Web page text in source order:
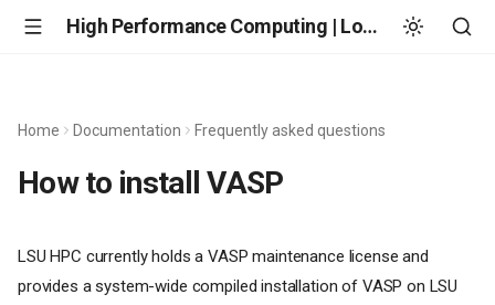
High Performance Computing | Louisiana State University
Home Documentation Frequently asked questions
How to install VASP
LSU HPC currently holds a VASP maintenance license and
provides a system-wide compiled installation of VASP on LSU